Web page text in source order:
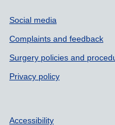
Support links
Social media
Complaints and feedback
Surgery policies and
Privacy policy
Accessibility